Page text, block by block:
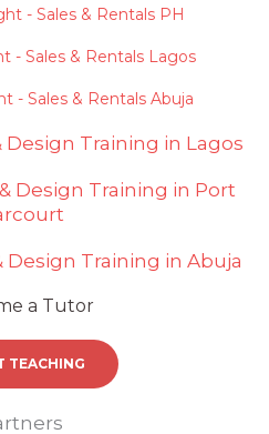
- Sales & Rentals PH
- Sales & Rentals Lagos
- Sales & Rentals Abuja
Training in Lagos
Design Training in Port
Training in Abuja
a Tutor
TEACHING